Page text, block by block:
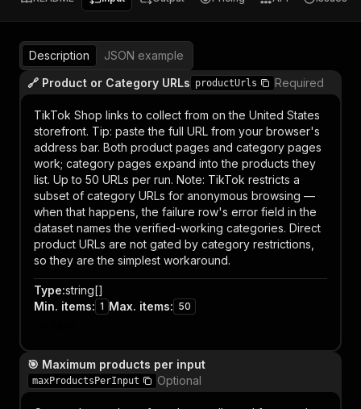
Description
JSON example
🔗 Product or Category URLs productUrls Required
TikTok Shop links to collect from on the United States
storefront. Tip: paste the full URL from your browser's
address bar. Both product pages and category pages
work; category pages expand into the products they
list. Up to 50 URLs per run. Note: TikTok restricts a
subset of category URLs for anonymous browsing —
when that happens, the failure row's error field in the
dataset names the verified-working categories. Direct
product URLs are not gated by category restrictions,
so they are the simplest workaround.
Type:string[]
Min. items: 1 Max. items: 50
🎯 Maximum products per input
maxProductsPerInput Optional